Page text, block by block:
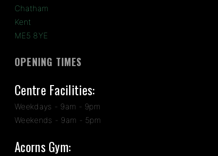
Chatham
Kent
ME5 8YE
OPENING TIMES
Centre Facilities:
Weekdays - 9am - 9pm
Weekends - 9am - 5pm
Acorns Gym: